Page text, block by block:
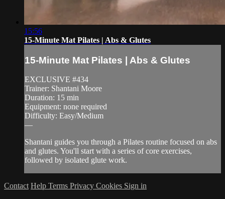
15:56
15-Minute Mat Pilates | Abs & Glutes
15-Minute Mat Pilates | Abs & Glutes
EXCLUSIVE #434
Trainer: Shantani Moore
Duration: 15 min
Equipment: none required
Difficulty: Easy/Medium
—
Shantani guides you through a Pilates routine focused on abs
and glutes. You'll start with a series of core exercises,
followed by isolated glute work.
Contact Help Terms Privacy Cookies Sign in